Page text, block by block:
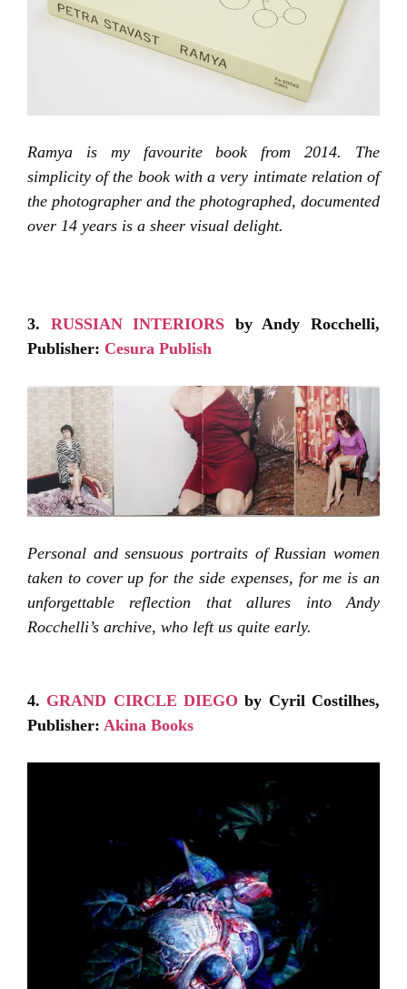
Ramya is my favourite book from 2014. The
simplicity of the book with a very intimate relation of
the photographer and the photographed, documented
over 14 years is a sheer visual delight.
3. RUSSIAN INTERIORS by Andy Rocchelli,
Publisher: Cesura Publish
Personal and sensuous portraits of Russian women
taken to cover up for the side expenses, for me is an
unforgettable reflection that allures into Andy
Rocchelli’s archive, who left us quite early.
4. GRAND CIRCLE DIEGO by Cyril Costilhes,
Publisher: Akina Books